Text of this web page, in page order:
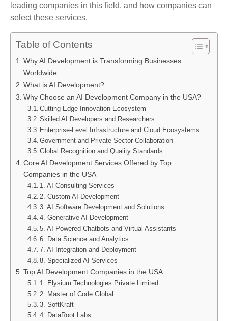
leading companies in this field, and how companies can
select these services.
Table of Contents
Why AI Development is Transforming Businesses
Worldwide
What is AI Development?
Why Choose an AI Development Company in the USA?
Cutting-Edge Innovation Ecosystem
Skilled AI Developers and Researchers
Enterprise-Level Infrastructure and Cloud Ecosystems
Government and Private Sector Collaboration
Global Recognition and Quality Standards
Core AI Development Services Offered by Top
Companies in the USA
1. AI Consulting Services
2. Custom AI Development
3. AI Software Development and Solutions
4. Generative AI Development
5. AI-Powered Chatbots and Virtual Assistants
6. Data Science and Analytics
7. AI Integration and Deployment
8. Specialized AI Services
Top AI Development Companies in the USA
1. Elysium Technologies Private Limited
2. Master of Code Global
3. SoftKraft
4. DataRoot Labs